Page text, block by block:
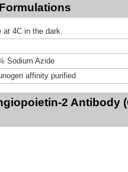
at 4C in the dark.
Sodium Azide
affinity purified
2 Antibody